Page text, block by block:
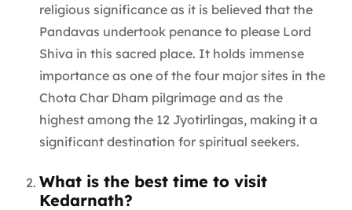
religious significance as it is believed that the
Pandavas undertook penance to please Lord
Shiva in this sacred place. It holds immense
importance as one of the four major sites in the
Chota Char Dham pilgrimage and as the
highest among the 12 Jyotirlingas, making it a
significant destination for spiritual seekers.
What is the best time to visit
Kedarnath?